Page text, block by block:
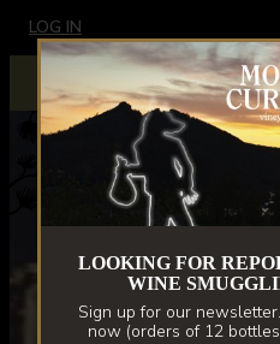
Skip
to
content
Extremely limited stock -
LOG IN
LOOKING FOR
WINE
Sign up for our
now (orders of 12